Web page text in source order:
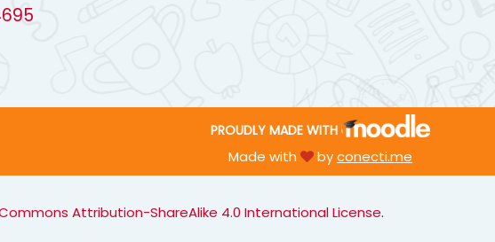
PROUDLY MADE WITH
Made with byconecti.me
Attribution-ShareAlike 4.0 International License.